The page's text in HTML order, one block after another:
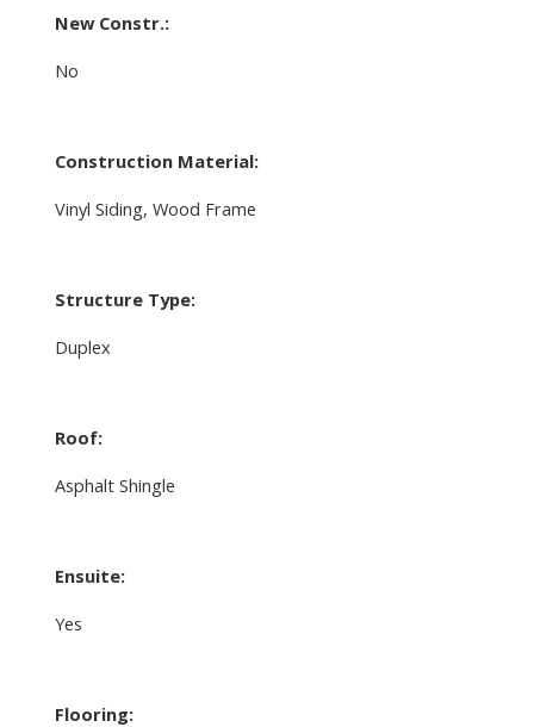
New Constr.:
No
Construction Material:
Vinyl Siding, Wood Frame
Structure Type:
Duplex
Roof:
Asphalt Shingle
Ensuite:
Yes
Flooring: